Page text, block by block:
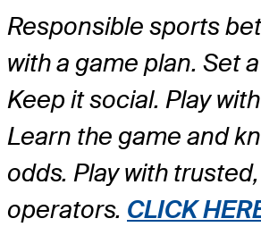
Responsible sports
with a game plan. Set
Keep it social. Play
Learn the game and
odds. Play with
operators. CLICK